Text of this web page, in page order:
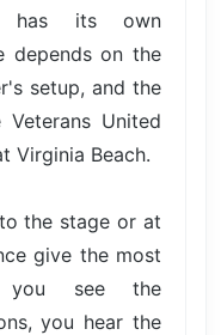
has its own
depends on the
setup, and the
United
Virginia Beach.
the stage or at
give the most
you see the
you hear the